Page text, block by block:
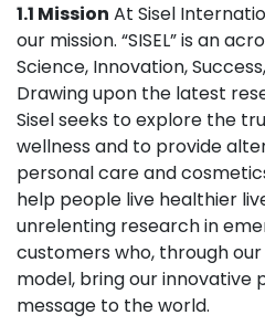
1.1 Mission At Sisel
our mission. “SISEL” is an
Science, Innovation,
Drawing upon the latest
Sisel seeks to explore the
wellness and to provide
personal care and
help people live healthier
unrelenting research in
customers who, through
model, bring our innovative
message to the world.